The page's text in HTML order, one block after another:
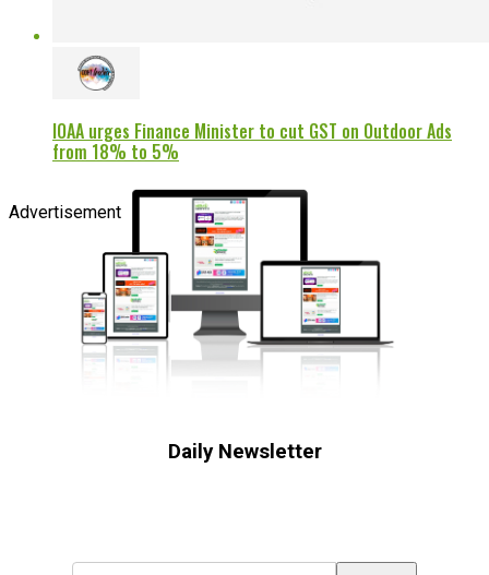
IOAA urges Finance Minister to cut GST on Outdoor Ads
from 18% to 5%
Advertisement
Daily Newsletter